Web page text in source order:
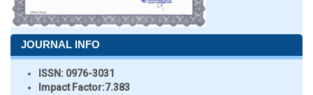
JOURNAL INFO
ISSN: 0976-3031
Impact Factor:7.383